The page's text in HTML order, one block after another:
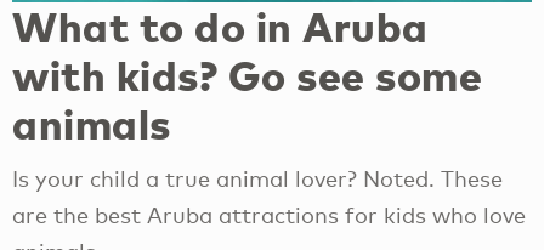
What to do in Aruba
with kids? Go see some
animals
Is your child a true animal lover? Noted. These
are the best Aruba attractions for kids who love